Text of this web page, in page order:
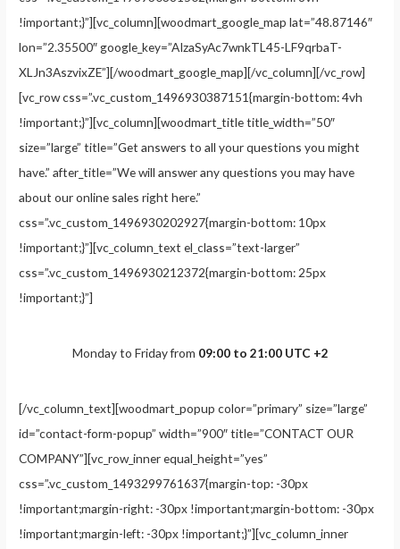
!important;}”][vc_column][woodmart_google_map lat=”48.87146″
lon=”2.35500″ google_key=”AIzaSyAc7wnkTL45-LF9qrbaT-
XLJn3AszvixZE”][/woodmart_google_map][/vc_column][/vc_row]
[vc_row css=”.vc_custom_1496930387151{margin-bottom: 4vh
!important;}”][vc_column][woodmart_title title_width=”50″
size=”large” title=”Get answers to all your questions you might
have.” after_title=”We will answer any questions you may have
about our online sales right here.”
css=”.vc_custom_1496930202927{margin-bottom: 10px
!important;}”][vc_column_text el_class=”text-larger”
css=”.vc_custom_1496930212372{margin-bottom: 25px
!important;}”]
Monday to Friday from 09:00 to 21:00 UTC +2
[/vc_column_text][woodmart_popup color=”primary” size=”large”
id=”contact-form-popup” width=”900″ title=”CONTACT OUR
COMPANY”][vc_row_inner equal_height=”yes”
css=”.vc_custom_1493299761637{margin-top: -30px
!important;margin-right: -30px !important;margin-bottom: -30px
!important;margin-left: -30px !important;}”][vc_column_inner